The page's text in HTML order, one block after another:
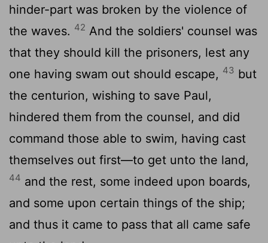
hinder-part was broken by the violence of
the waves. 42 And the soldiers' counsel was
that they should kill the prisoners, lest any
one having swam out should escape, 43 but
the centurion, wishing to save Paul,
hindered them from the counsel, and did
command those able to swim, having cast
themselves out first—to get unto the land,
44 and the rest, some indeed upon boards,
and some upon certain things of the ship;
and thus it came to pass that all came safe